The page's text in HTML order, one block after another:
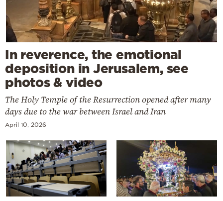
In reverence, the emotional
deposition in Jerusalem, see
photos & video
The Holy Temple of the Resurrection opened after many
days due to the war between Israel and Iran
April 10, 2026